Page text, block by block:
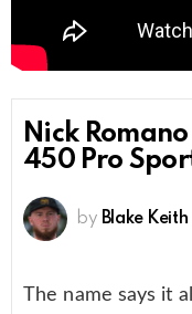
Nick
450 Pro
by Blake Keith
The name says it